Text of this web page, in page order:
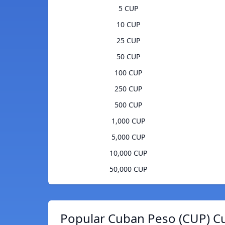
5 CUP
10 CUP
25 CUP
50 CUP
100 CUP
250 CUP
500 CUP
1,000 CUP
5,000 CUP
10,000 CUP
50,000 CUP
Popular Cuban Peso (CUP)